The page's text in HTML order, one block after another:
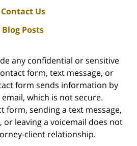
Contact Us
Blog Posts
any confidential or sensitive
form, text message, or
form sends information by
which is not secure.
form, sending a text message,
or leaving a voicemail does not
client relationship.